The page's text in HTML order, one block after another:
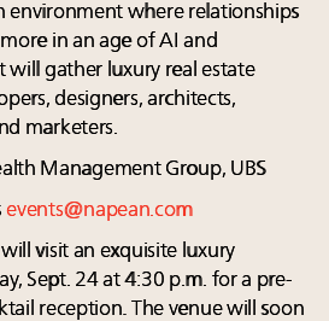
environment where relationships
in an age of AI and
will gather luxury real estate
designers, architects,
marketers.
Management Group, UBS
events@napean.com
visit an exquisite luxury
Sept. 24 at 4:30 p.m. for a pre-
reception. The venue will soon